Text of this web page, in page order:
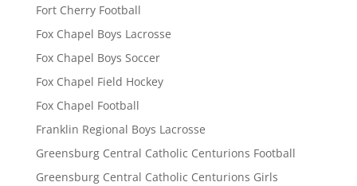
Fort Cherry Football
Fox Chapel Boys Lacrosse
Fox Chapel Boys Soccer
Fox Chapel Field Hockey
Fox Chapel Football
Franklin Regional Boys Lacrosse
Greensburg Central Catholic Centurions Football
Greensburg Central Catholic Centurions Girls